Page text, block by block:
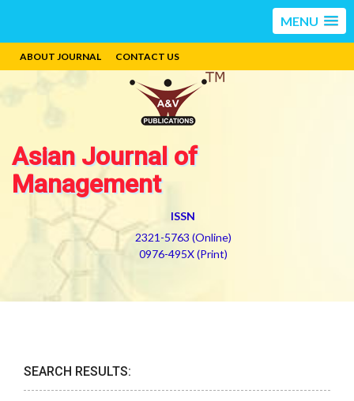
MENU
ABOUT JOURNAL CONTACT US
Asian Journal of
Management
ISSN
2321-5763 (Online)
0976-495X (Print)
SEARCH RESULTS: